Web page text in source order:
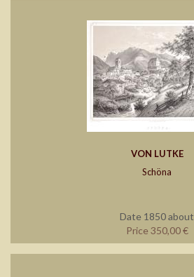
VON LUTKE
Schöna
Date 1850 about
Price 350,00 €